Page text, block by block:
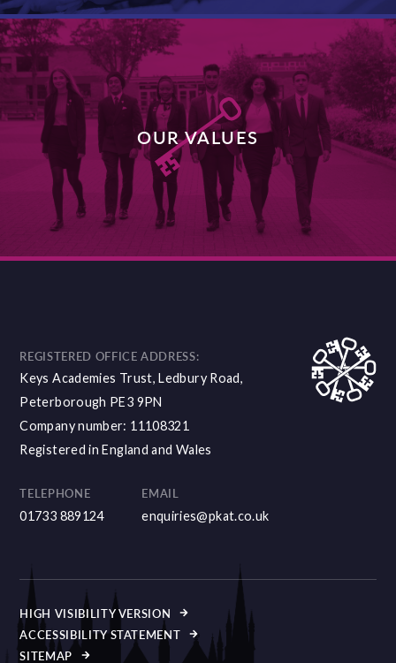
OUR VALUES
DISCOVER MORE
REGISTERED OFFICE ADDRESS:
Keys Academies Trust, Ledbury Road,
Peterborough PE3 9PN
Company number: 11108321
Registered in England and Wales
TELEPHONE
01733 889124
EMAIL
enquiries@pkat.co.uk
HIGH VISIBILITY VERSION
ACCESSIBILITY STATEMENT
SITEMAP